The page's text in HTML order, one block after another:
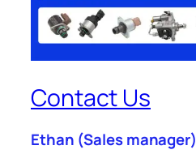
Contact Us
Ethan (Sales manager)